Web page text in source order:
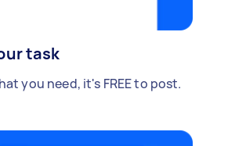
task
you need, it's FREE to post.